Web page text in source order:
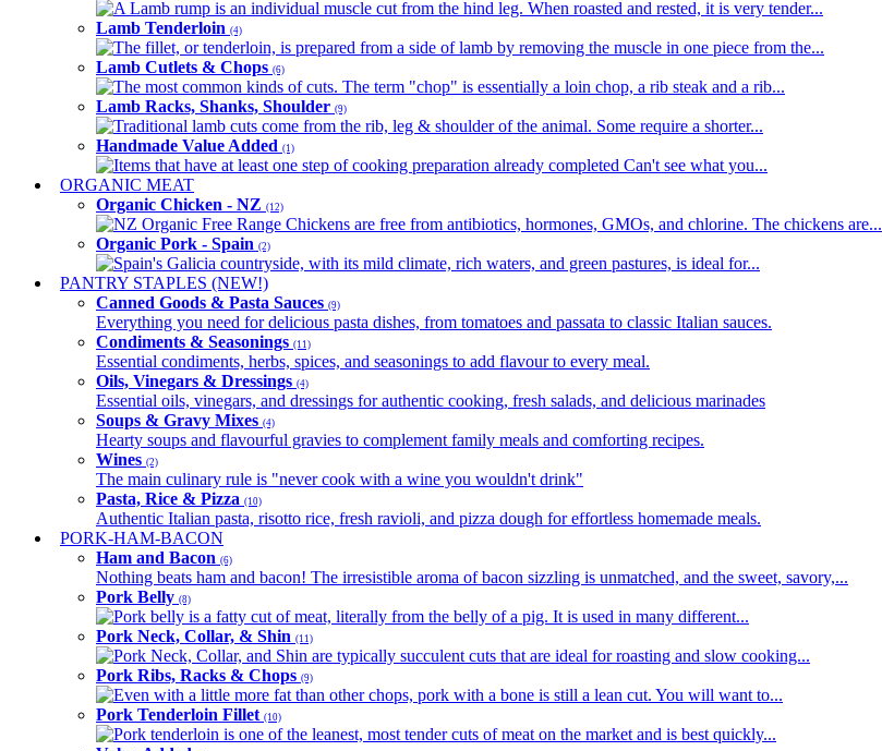
A Lamb rump is an individual muscle cut from the hind leg. When roasted and rested, it is very tender...
Lamb Tenderloin (4)
The fillet, or tenderloin, is prepared from a side of lamb by removing the muscle in one piece from the...
Lamb Cutlets & Chops (6)
The most common kinds of cuts. The term "chop" is essentially a loin chop, a rib steak and a rib...
Lamb Racks, Shanks, Shoulder (9)
Traditional lamb cuts come from the rib, leg & shoulder of the animal. Some require a shorter...
Handmade Value Added (1)
Items that have at least one step of cooking preparation already completed Can't see what you...
ORGANIC MEAT
Organic Chicken - NZ (12)
NZ Organic Free Range Chickens are free from antibiotics, hormones, GMOs, and chlorine. The chickens are...
Organic Pork - Spain (2)
Spain's Galicia countryside, with its mild climate, rich waters, and green pastures, is ideal for...
PANTRY STAPLES (NEW!)
Canned Goods & Pasta Sauces (9)
Everything you need for delicious pasta dishes, from tomatoes and passata to classic Italian sauces.
Condiments & Seasonings (11)
Essential condiments, herbs, spices, and seasonings to add flavour to every meal.
Oils, Vinegars & Dressings (4)
Essential oils, vinegars, and dressings for authentic cooking, fresh salads, and delicious marinades
Soups & Gravy Mixes (4)
Hearty soups and flavourful gravies to complement family meals and comforting recipes.
Wines (2)
The main culinary rule is "never cook with a wine you wouldn't drink"
Pasta, Rice & Pizza (10)
Authentic Italian pasta, risotto rice, fresh ravioli, and pizza dough for effortless homemade meals.
PORK-HAM-BACON
Ham and Bacon (6)
Nothing beats ham and bacon! The irresistible aroma of bacon sizzling is unmatched, and the sweet, savory,...
Pork Belly (8)
Pork belly is a fatty cut of meat, literally from the belly of a pig. It is used in many different...
Pork Neck, Collar, & Shin (11)
Pork Neck, Collar, and Shin are typically succulent cuts that are ideal for roasting and slow cooking...
Pork Ribs, Racks & Chops (9)
Even with a little more fat than other chops, pork with a bone is still a lean cut. You will want to...
Pork Tenderloin Fillet (10)
Pork tenderloin is one of the leanest, most tender cuts of meat on the market and is best quickly...